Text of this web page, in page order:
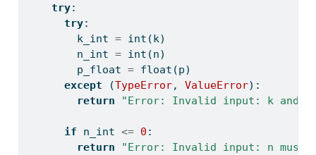
try:
try:
        k_int
= int (k)
        n_int
= int (n)
        p_float
= float (p)
except (TypeError, ValueError):
return
"Error: Invalid input: k and n
if n_int <= 0 :
return
"Error: Invalid input: n must